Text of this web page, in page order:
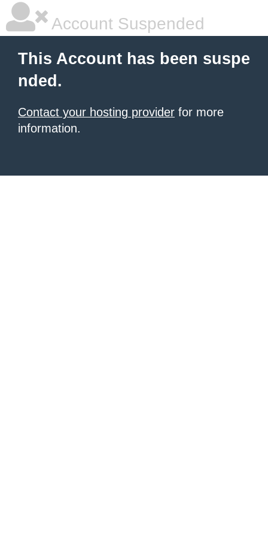
Account Suspended
This Account has been suspe
nded.
Contact your hosting provider for more
information.